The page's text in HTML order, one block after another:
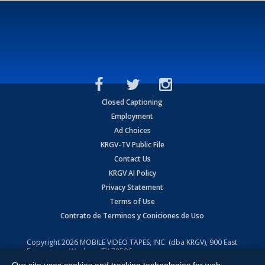
Closed Captioning
Employment
Ad Choices
KRGV-TV Public File
Contact Us
KRGV AI Policy
Privacy Statement
Terms of Use
Contrato de Terminos y Coniciones de Uso
Copyright2026 MOBILE VIDEO TAPES, INC. (dba KRGV), 900 East
Expressway, Weslaco, TX 78596.